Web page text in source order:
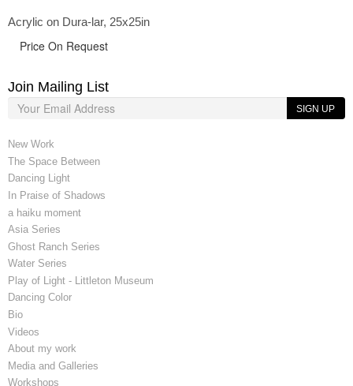
Acrylic on Dura-lar, 25x25in
Price On Request
Join Mailing List
SIGN UP
New Work
The Space Between
Dancing Light
In Praise of Shadows
a haiku moment
Asia Series
Ghost Ranch Series
Water Series
Play of Light - Littleton Museum
Dancing Color
Bio
Videos
About my work
Media and Galleries
Workshops